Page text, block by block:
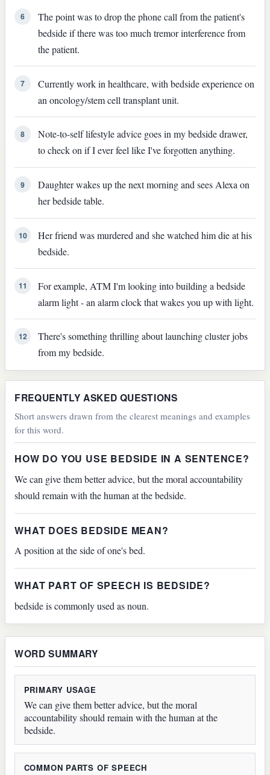
6
The point was to drop the phone call from the patient's
bedside if there was too much tremor interference from
the patient.
7
Currently work in healthcare, with bedside experience on
an oncology/stem cell transplant unit.
8
Note-to-self lifestyle advice goes in my bedside drawer,
to check on if I ever feel like I've forgotten anything.
9
Daughter wakes up the next morning and sees Alexa on
her bedside table.
10
Her friend was murdered and she watched him die at his
bedside.
11
For example, ATM I'm looking into building a bedside
alarm light - an alarm clock that wakes you up with light.
12
There's something thrilling about launching cluster jobs
from my bedside.
FREQUENTLY ASKED QUESTIONS
Short answers drawn from the clearest meanings and examples
for this word.
HOW DO YOU USE BEDSIDE IN A SENTENCE?
We can give them better advice, but the moral accountability
should remain with the human at the bedside.
WHAT DOES BEDSIDE MEAN?
A position at the side of one's bed.
WHAT PART OF SPEECH IS BEDSIDE?
bedside is commonly used as noun.
WORD SUMMARY
PRIMARY USAGE
We can give them better advice, but the moral
accountability should remain with the human at the
bedside.
COMMON PARTS OF SPEECH